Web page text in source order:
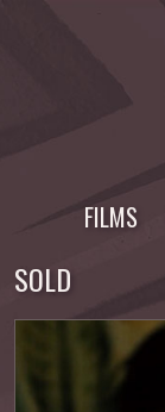
FILMS
SOLD